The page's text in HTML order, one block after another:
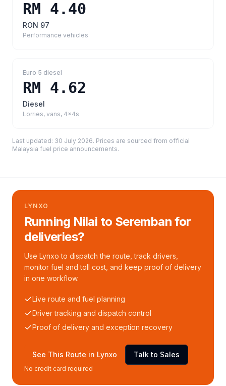
RM 4.40
RON 97
Performance vehicles
Euro 5 diesel
RM 4.62
Diesel
Lorries, vans, 4x4s
Last updated: 30 July 2026. Prices are sourced from official
Malaysia fuel price announcements.
LYNXO
Running Nilai to Seremban for
deliveries?
Use Lynxo to dispatch the route, track drivers,
monitor fuel and toll cost, and keep proof of delivery
in one workflow.
Live route and fuel planning
Driver tracking and dispatch control
Proof of delivery and exception recovery
See This Route in Lynxo Talk to Sales
No credit card required